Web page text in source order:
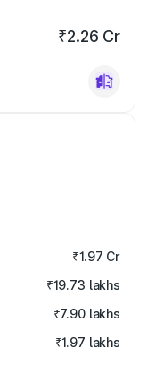
₹2.26 Cr
₹1.97 Cr
₹19.73 lakhs
₹7.90 lakhs
₹1.97 lakhs